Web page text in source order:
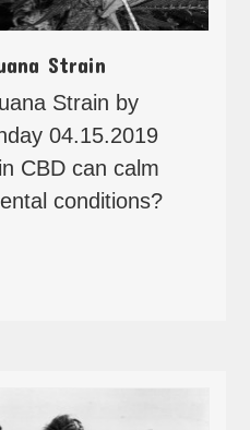
Strain
Strain by
04.15.2019
CBD can calm
conditions?